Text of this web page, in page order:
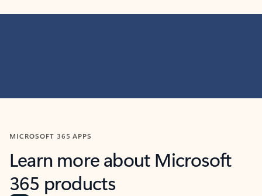
MICROSOFT 365 APPS
Learn more about Microsoft
365 products